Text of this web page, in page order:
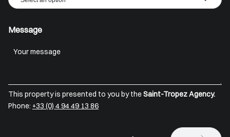
Message
This property is presented to you by theSaint-Tropez Agency.
Phone: +33 (0) 4 94 49 13 86